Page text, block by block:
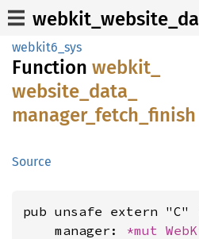
webkit6_sys
Function webkit_
website_ data_
manager_ fetch_ finish
Source
pub unsafe extern "C"
    manager:
*mut